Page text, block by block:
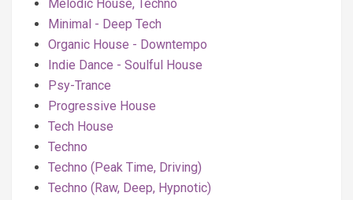
Melodic House, Techno
Minimal - Deep Tech
Organic House - Downtempo
Indie Dance - Soulful House
Psy-Trance
Progressive House
Tech House
Techno
Techno (Peak Time, Driving)
Techno (Raw, Deep, Hypnotic)